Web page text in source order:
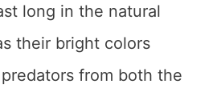
long in the natural
their bright colors
from both the